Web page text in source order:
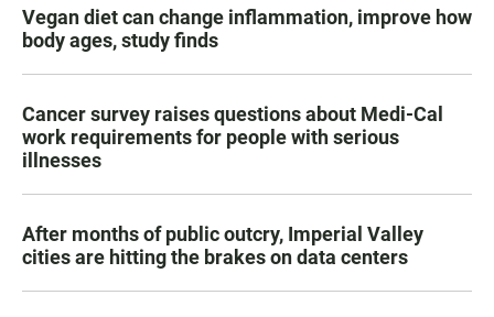
Vegan diet can change inflammation, improve how
body ages, study finds
Cancer survey raises questions about Medi-Cal
work requirements for people with serious
illnesses
After months of public outcry, Imperial Valley
cities are hitting the brakes on data centers